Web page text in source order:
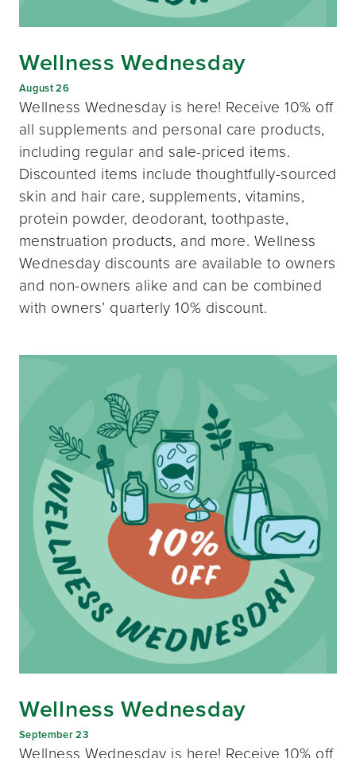
Wellness Wednesday
August 26
Wellness Wednesday is here! Receive 10% off
all supplements and personal care products,
including regular and sale-priced items.
Discounted items include thoughtfully-sourced
skin and hair care, supplements, vitamins,
protein powder, deodorant, toothpaste,
menstruation products, and more. Wellness
Wednesday discounts are available to owners
and non-owners alike and can be combined
with owners’ quarterly 10% discount.
Wellness Wednesday
September 23
Wellness Wednesday is here! Receive 10% off